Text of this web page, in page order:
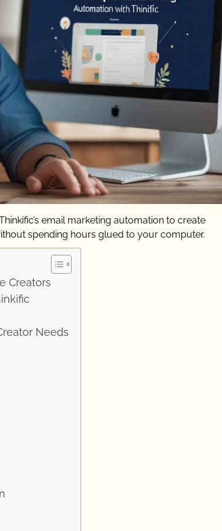
email marketing automation to create
spending hours glued to your computer.
Creators
Needs